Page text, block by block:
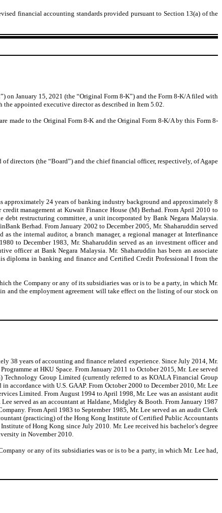
financial accounting standards provided pursuant to Section 13(a) of the
on January 15, 2021 (the “Original Form 8-K”) and the Form 8-K/A filed with
appointed executive director as described in Item 5.02.
made to the Original Form 8-K and the Original Form 8-K/Aby this Form 8-
directors (the “Board”) and the chief financial officer, respectively, of Agape
approximately 24 years of banking industry background and approximately 8
management at Kuwait Finance House (M) Berhad. From April 2010 to
debt restructuring committee, a unit incorporated by Bank Negara Malaysia.
Berhad. From January 2002 to December 2005, Mr. Shaharuddin served
as the internal auditor, a branch manager, a regional manager at Interfinance
to December 1983, Mr. Shaharuddin served as an investment officer and
officer at Bank Negara Malaysia. Mr. Shaharuddin has been an associate
diploma in banking and finance and Certified Credit Professional I from the
the Company or any of its subsidiaries was or is to be a party, in which Mr.
and the employment agreement will take effect on the listing of our stock on
38 years of accounting and finance related experience. Since July 2014, Mr.
at HKU Space. From January 2011 to October 2015, Mr. Lee served
Technology Group Limited (currently referred to as KOALA Financial Group
accordance with U.S. GAAP. From October 2000 to December 2010, Mr. Lee
Limited. From August 1994 to April 1998, Mr. Lee was an assistant audit
served as an accountant at Haldane, Midgley & Booth. From January 1987
From April 1983 to September 1985, Mr. Lee served as an audit Clerk
(practicing) of the Hong Kong Institute of Certified Public Accountants
of Hong Kong since July 2010. Mr. Lee received his bachelor’s degree
in November 2010.
or any of its subsidiaries was or is to be a party, in which Mr. Lee had,